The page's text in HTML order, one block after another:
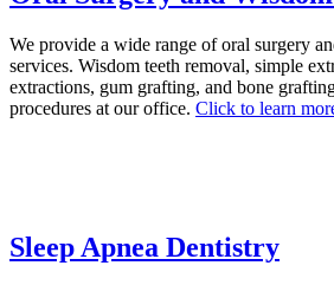
We provide a wide range of oral surgery
services. Wisdom teeth removal, simple
extractions, gum grafting, and bone
procedures at our office. Click to learn
Sleep Apnea Dentistry